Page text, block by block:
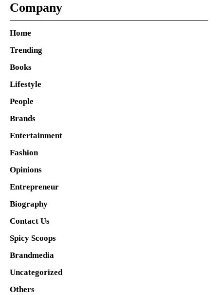
Company
Home
Trending
Books
Lifestyle
People
Brands
Entertainment
Fashion
Opinions
Entrepreneur
Biography
Contact Us
Spicy Scoops
Brandmedia
Uncategorized
Others